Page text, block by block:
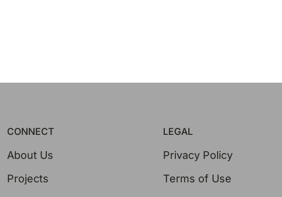
CONNECT
About Us
Projects
LEGAL
Privacy Policy
Terms of Use